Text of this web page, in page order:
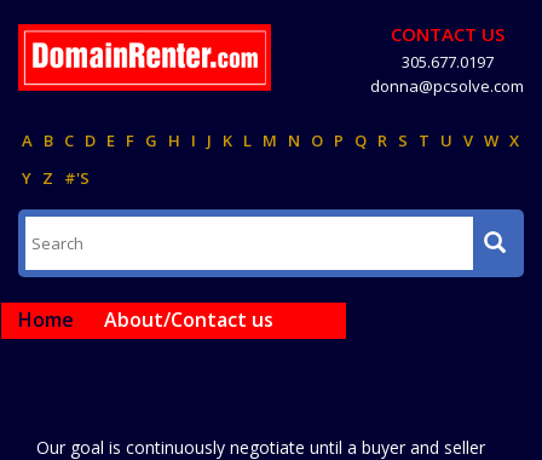
CONTACT US
305.677.0197
donna@pcsolve.com
A B C D E F G H I J K L M N O P Q R S T U V W X
Y Z #'S
Home About/Contact us
Our goal is continuously negotiate until a buyer and seller